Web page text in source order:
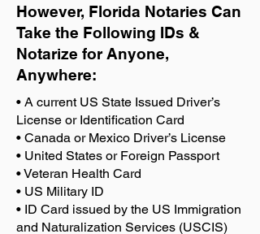
However, Florida Notaries Can
Take the Following IDs &
Notarize for Anyone,
Anywhere:
• A current US State Issued Driver’s
License or Identification Card
• Canada or Mexico Driver’s License
• United States or Foreign Passport
• Veteran Health Card
• US Military ID
• ID Card issued by the US Immigration
and Naturalization Services (USCIS)